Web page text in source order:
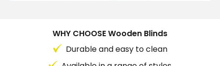
WHY CHOOSE Wooden Blinds
Durable and easy to clean